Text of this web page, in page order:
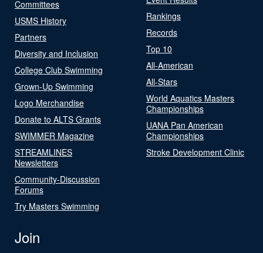
Committees
USMS History
Partners
Diversity and Inclusion
College Club Swimming
Grown-Up Swimming
Logo Merchandise
Donate to ALTS Grants
SWIMMER Magazine
STREAMLINES
Newsletters
Community-Discussion
Forums
Try Masters Swimming
Rankings
Records
Top 10
All-American
All-Stars
World Aquatics Masters
Championships
UANA Pan American
Championships
Stroke Development Clinic
Join